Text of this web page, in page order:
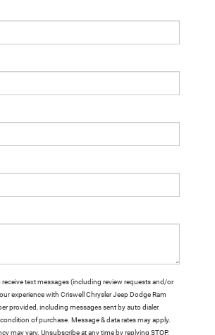
text messages (including review requests and/or
experience with Criswell Chrysler Jeep Dodge Ram
provided, including messages sent by auto dialer.
of purchase. Message & data rates may apply.
may vary. Unsubscribe at any time by replying STOP.